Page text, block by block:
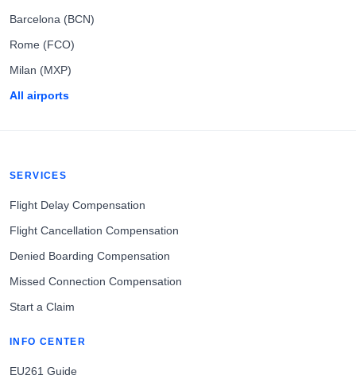
Barcelona (BCN)
Rome (FCO)
Milan (MXP)
All airports
SERVICES
Flight Delay Compensation
Flight Cancellation Compensation
Denied Boarding Compensation
Missed Connection Compensation
Start a Claim
INFO CENTER
EU261 Guide